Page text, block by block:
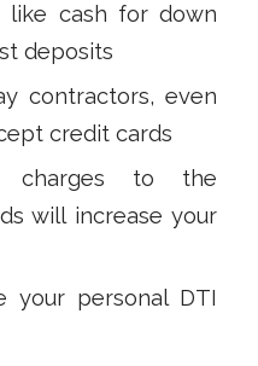
like cash for down
deposits
contractors, even
credit cards
charges to the
will increase your
your personal DTI